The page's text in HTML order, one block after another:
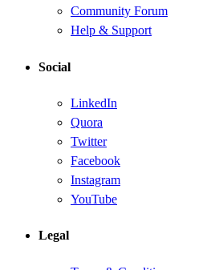
Community Forum
Help & Support
Social
LinkedIn
Quora
Twitter
Facebook
Instagram
YouTube
Legal